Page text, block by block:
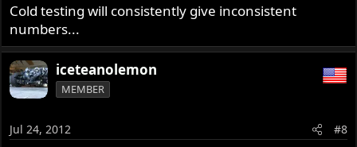
Cold testing will consistently give inconsistent
numbers...
iceteanolemon
MEMBER
Jul 24, 2012 #8